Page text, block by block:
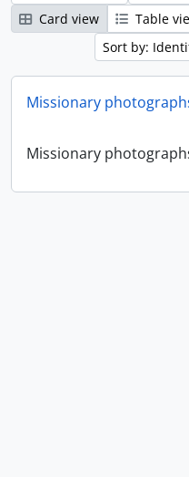
Card view
Table
Sort by:
Missionary
Missionary